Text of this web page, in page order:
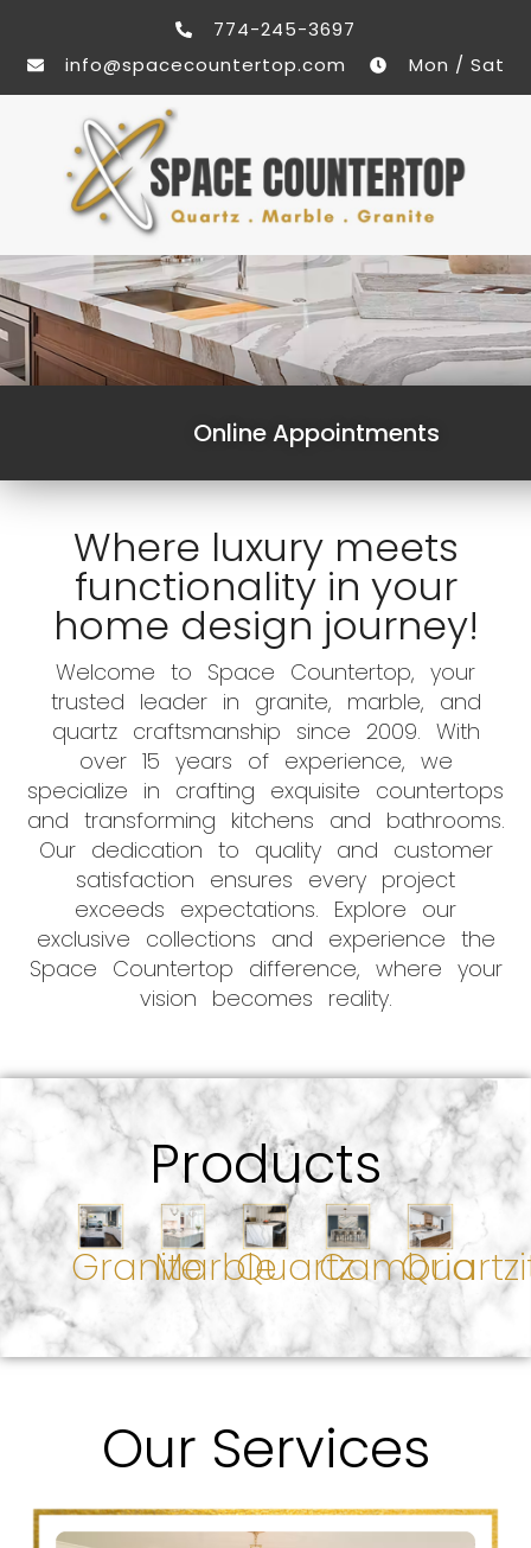
774-245-3697
info@spacecountertop.com
Mon / Sat
Online Appointments
Where luxury meets
functionality in your
home design journey!
Welcome to Space Countertop, your
trusted leader in granite, marble, and
quartz craftsmanship since 2009. With
over 15 years of experience, we
specialize in crafting exquisite countertops
and transforming kitchens and bathrooms.
Our dedication to quality and customer
satisfaction ensures every project
exceeds expectations. Explore our
exclusive collections and experience the
Space Countertop difference, where your
vision becomes reality.
Products
GraniteMarbleQuartzCambria
Our Services